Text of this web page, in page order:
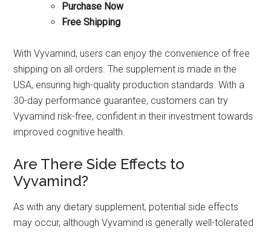
Purchase Now
Free Shipping
With Vyvamind, users can enjoy the convenience of free
shipping on all orders. The supplement is made in the
USA, ensuring high-quality production standards. With a
30-day performance guarantee, customers can try
Vyvamind risk-free, confident in their investment towards
improved cognitive health.
Are There Side Effects to
Vyvamind?
As with any dietary supplement, potential side effects
may occur, although Vyvamind is generally well-tolerated